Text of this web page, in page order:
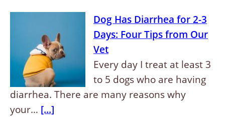
Dog Has Diarrhea for 2-3
Days: Four Tips from Our
Vet
Every day I treat at least 3
to 5 dogs who are having
diarrhea. There are many reasons why
your… [...]